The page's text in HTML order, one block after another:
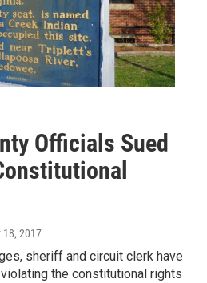
Officials Sued
18, 2017
sheriff and circuit clerk have
the constitutional rights